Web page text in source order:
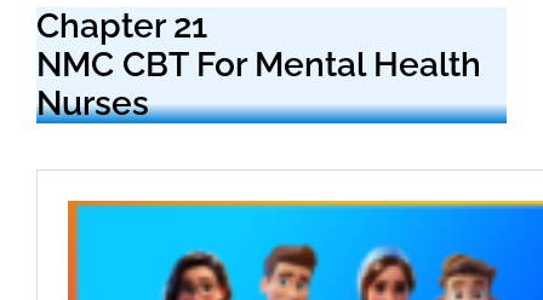
Chapter 21
NMC CBT For Mental Health
Nurses